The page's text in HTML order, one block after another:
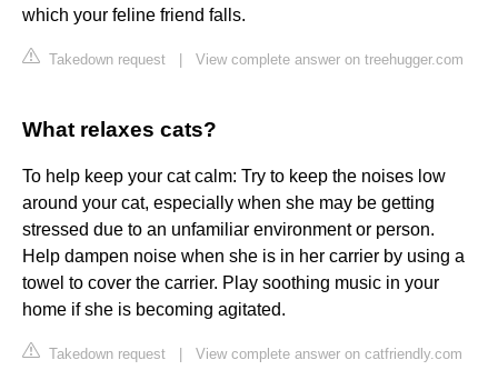
which your feline friend falls.
Takedown request View complete answer on treehugger.com
What relaxes cats?
To help keep your cat calm: Try to keep the noises low
around your cat, especially when she may be getting
stressed due to an unfamiliar environment or person.
Help dampen noise when she is in her carrier by using a
towel to cover the carrier. Play soothing music in your
home if she is becoming agitated.
Takedown request View complete answer on catfriendly.com